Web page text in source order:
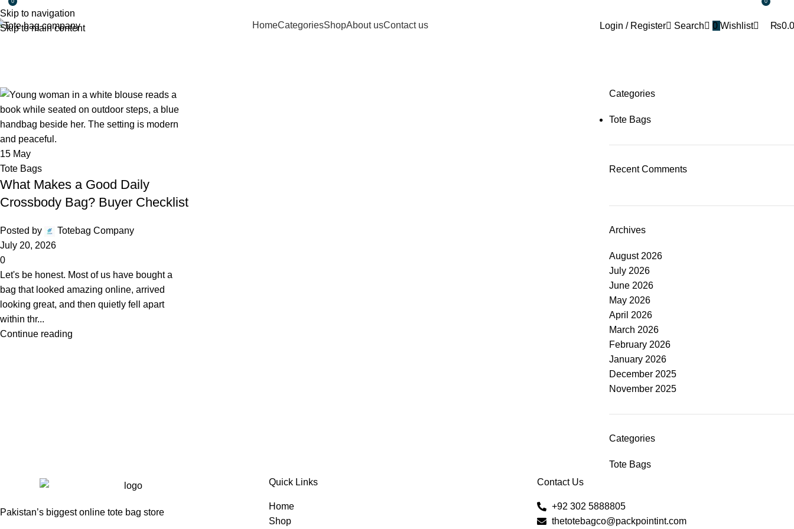
Skip to navigation
Skip to main content
HomeCategoriesShopAbout usContact us Login / Register Search 0 Wishlist
0
₨
15 May
Tote Bags
What Makes a Good Daily
Crossbody Bag? Buyer Checklist
Posted by
Totebag Company
July 20, 2026
0
Let's be honest. Most of us have bought a
bag that looked amazing online, arrived
looking great, and then quietly fell apart
within thr...
Continue reading
Categories
Tote Bags
Recent Comments
Archives
August 2026
July 2026
June 2026
May 2026
April 2026
March 2026
February 2026
January 2026
December 2025
November 2025
Categories
Tote Bags
Pakistan’s biggest online tote bag store
Quick Links
Home
Shop
Contact Us
+92 302 5888805
thetotebagco@packpointint.com
0